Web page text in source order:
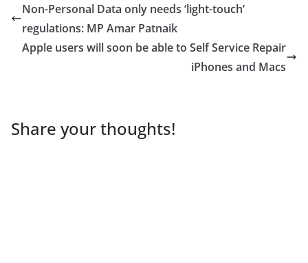
Non-Personal Data only needs ‘light-touch’
regulations: MP Amar Patnaik
Apple users will soon be able to Self Service Repair
iPhones and Macs
Share your thoughts!